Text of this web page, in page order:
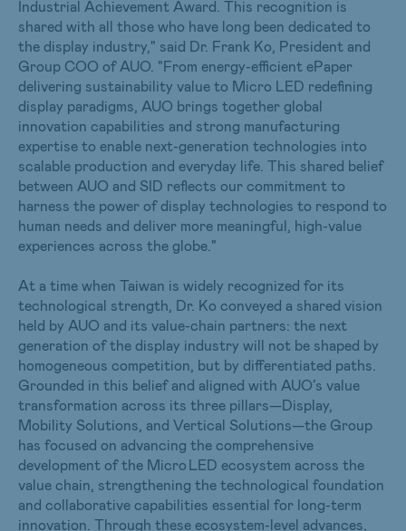
Industrial Achievement Award. This recognition is
shared with all those who have long been dedicated to
the display industry," said Dr. Frank Ko, President and
Group COO of AUO. "From energy-efficient ePaper
delivering sustainability value to Micro LED redefining
display paradigms, AUO brings together global
innovation capabilities and strong manufacturing
expertise to enable next-generation technologies into
scalable production and everyday life. This shared belief
between AUO and SID reflects our commitment to
harness the power of display technologies to respond to
human needs and deliver more meaningful, high-value
experiences across the globe."
At a time when Taiwan is widely recognized for its
technological strength, Dr. Ko conveyed a shared vision
held by AUO and its value-chain partners: the next
generation of the display industry will not be shaped by
homogeneous competition, but by differentiated paths.
Grounded in this belief and aligned with AUO’s value
transformation across its three pillars—Display,
Mobility Solutions, and Vertical Solutions—the Group
has focused on advancing the comprehensive
development of the Micro LED ecosystem across the
value chain, strengthening the technological foundation
and collaborative capabilities essential for long-term
innovation. Through these ecosystem-level advances,